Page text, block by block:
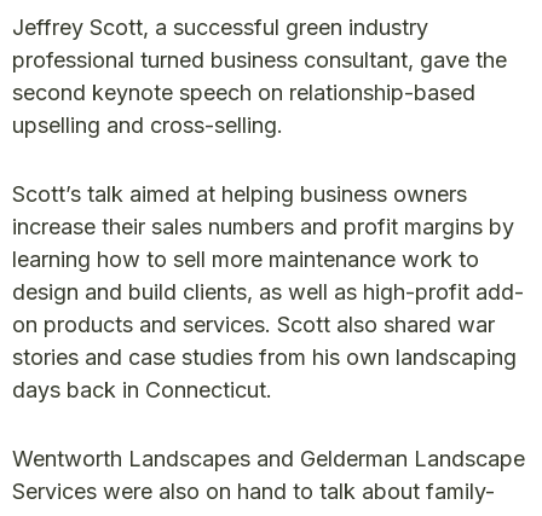
Jeffrey Scott, a successful green industry
professional turned business consultant, gave the
second keynote speech on relationship-based
upselling and cross-selling.
Scott’s talk aimed at helping business owners
increase their sales numbers and profit margins by
learning how to sell more maintenance work to
design and build clients, as well as high-profit add-
on products and services. Scott also shared war
stories and case studies from his own landscaping
days back in Connecticut.
Wentworth Landscapes and Gelderman Landscape
Services were also on hand to talk about family-